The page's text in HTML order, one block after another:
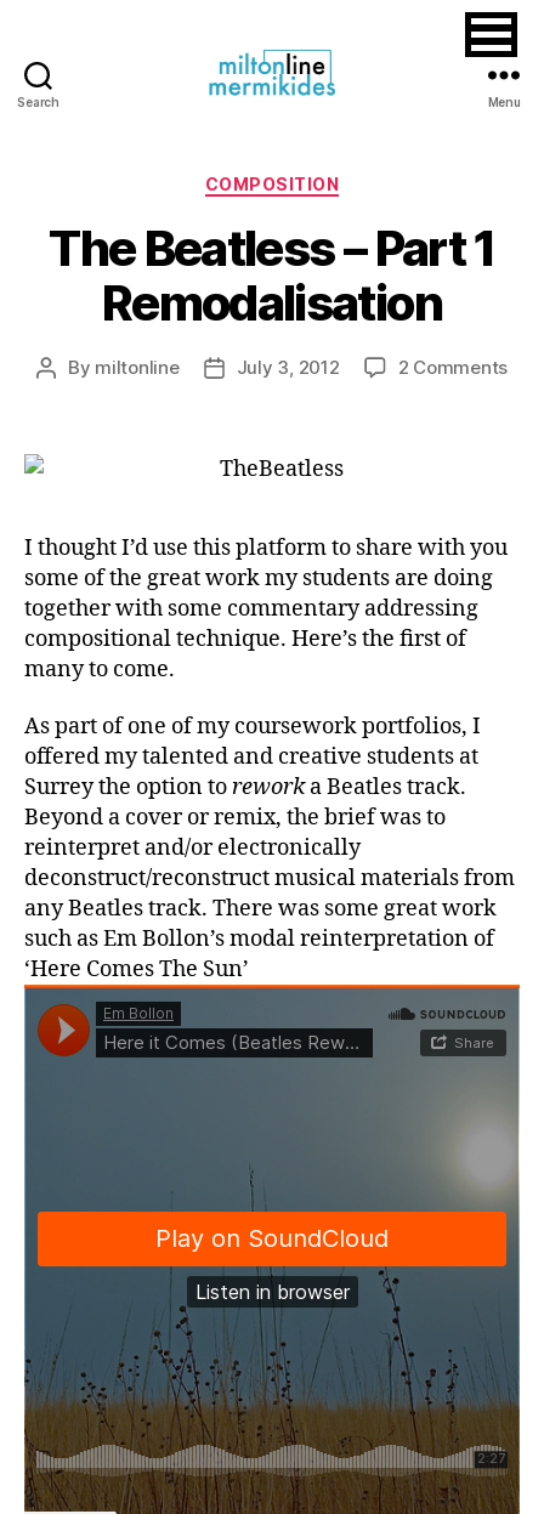
Search Menu
Categories
COMPOSITION
The Beatless – Part 1
Remodalisation
Post
By miltonline
PostJuly 3, 2012 2 Commentson
I thought I’d use this platform to share with you
some of the great work my students are doing
together with some commentary addressing
compositional technique. Here’s the first of
many to come.
As part of one of my coursework portfolios, I
offered my talented and creative students at
Surrey the option toreworka Beatles track.
Beyond a cover or remix, the brief was to
reinterpret and/or electronically
deconstruct/reconstruct musical materials from
any Beatles track. There was some great work
such as Em Bollon’s modal reinterpretation of
‘Here Comes The Sun’